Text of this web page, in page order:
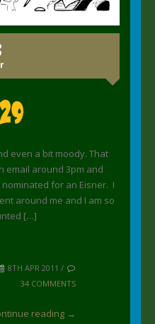
even a bit moody. That
email around 3pm and
for an Eisner. I
around me and I am so
[…]
8TH APR 2011 /
34 COMMENTS
reading →